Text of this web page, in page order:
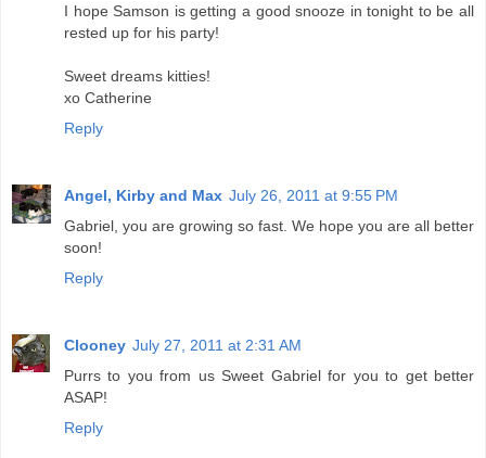
I hope Samson is getting a good snooze in tonight to be all
rested up for his party!
Sweet dreams kitties!
xo Catherine
Reply
Angel, Kirby and Max July 26, 2011 at 9:55 PM
Gabriel, you are growing so fast. We hope you are all better
soon!
Reply
Clooney July 27, 2011 at 2:31 AM
Purrs to you from us Sweet Gabriel for you to get better
ASAP!
Reply